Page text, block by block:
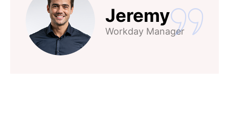
Jeremy
Workday Manager